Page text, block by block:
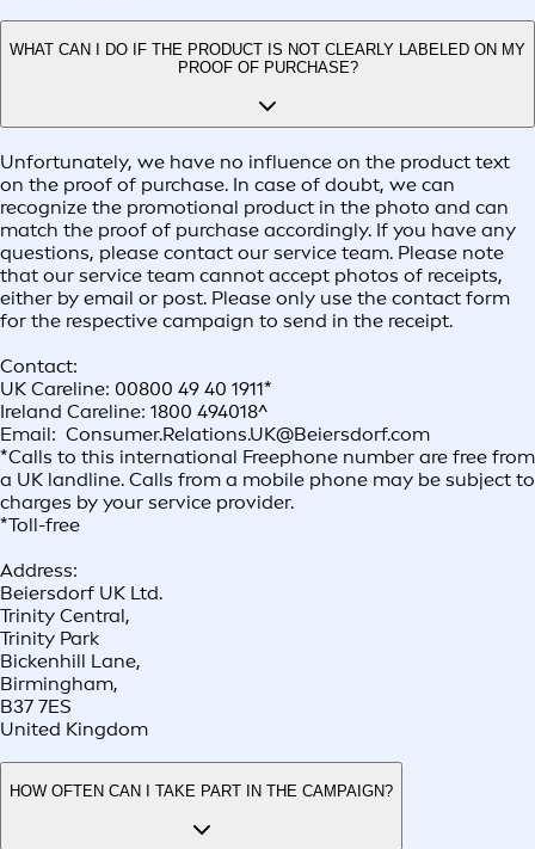
WHAT CAN I DO IF THE PRODUCT IS NOT CLEARLY LABELED ON MY
PROOF OF PURCHASE?
Unfortunately, we have no influence on the product text
on the proof of purchase. In case of doubt, we can
recognize the promotional product in the photo and can
match the proof of purchase accordingly. If you have any
questions, please contact our service team. Please note
that our service team cannot accept photos of receipts,
either by email or post. Please only use the contact form
for the respective campaign to send in the receipt.
Contact:
UK Careline: 00800 49 40 1911*
Ireland Careline: 1800 494018^
Email: Consumer.Relations.UK@Beiersdorf.com
*Calls to this international Freephone number are free from
a UK landline. Calls from a mobile phone may be subject to
charges by your service provider.
*Toll-free
Address:
Beiersdorf UK Ltd.
Trinity Central,
Trinity Park
Bickenhill Lane,
Birmingham,
B37 7ES
United Kingdom
HOW OFTEN CAN I TAKE PART IN THE CAMPAIGN?